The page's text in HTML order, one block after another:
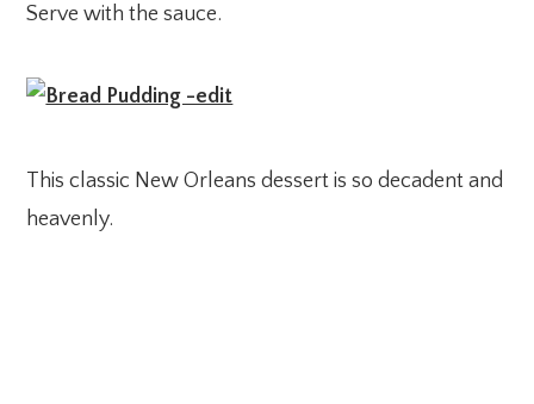
Serve with the sauce.
This classic New Orleans dessert is so decadent and
heavenly.